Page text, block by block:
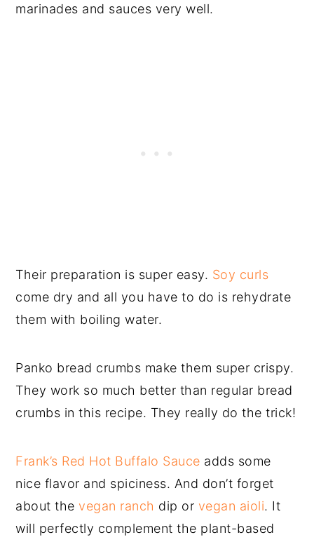
marinades and sauces very well.
Their preparation is super easy. Soy curls
come dry and all you have to do is rehydrate
them with boiling water.
Panko bread crumbs make them super crispy.
They work so much better than regular bread
crumbs in this recipe. They really do the trick!
Frank’s Red Hot Buffalo Sauce adds some
nice flavor and spiciness. And don’t forget
about thevegan ranch dip or vegan aioli. It
will perfectly complement the plant-based